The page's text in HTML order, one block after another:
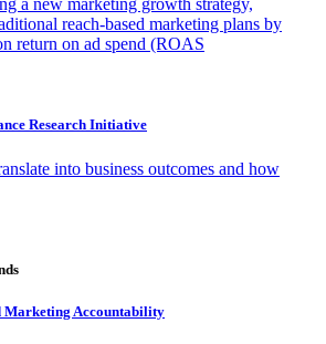
a new marketing growth strategy,
reach-based marketing plans by
return on ad spend (ROAS
Research Initiative
into business outcomes and how
Marketing Accountability